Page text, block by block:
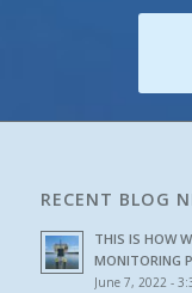
RECENT BLOG
THIS IS HOW
MONITORING
June 7, 2022 -